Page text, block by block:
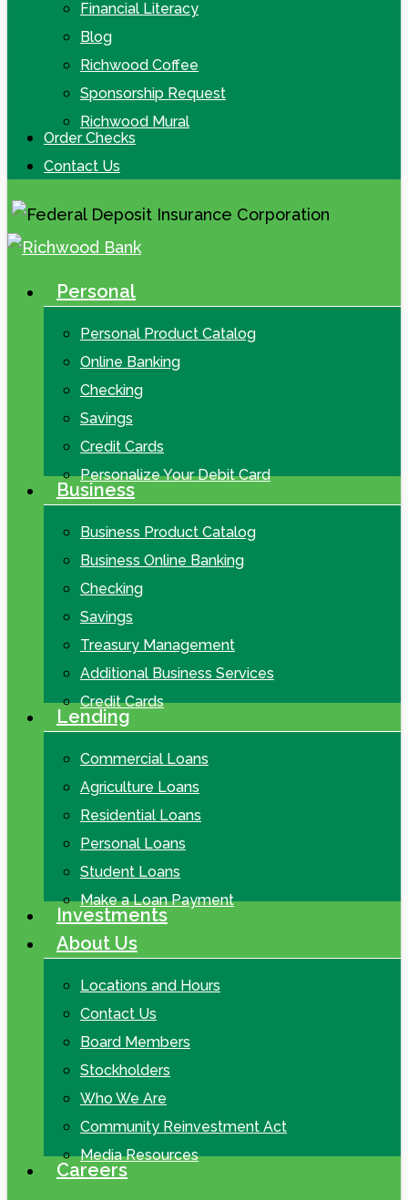
Financial Literacy
Blog
Richwood Coffee
Sponsorship Request
Richwood Mural
Order Checks
Contact Us
search
Menu Personal
Personal Product Catalog
Online Banking
Checking
Savings
Credit Cards
Personalize Your Debit Card
Business
Business Product Catalog
Business Online Banking
Checking
Savings
Treasury Management
Additional Business Services
Credit Cards
Lending
Commercial Loans
Agriculture Loans
Residential Loans
Personal Loans
Student Loans
Make a Loan Payment
Investments
About Us
Locations and Hours
Contact Us
Board Members
Stockholders
Who We Are
Community Reinvestment Act
Media Resources
Careers